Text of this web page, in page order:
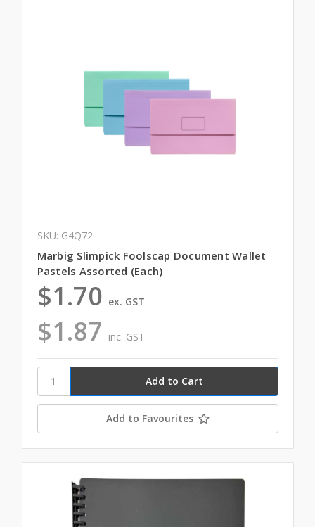
SKU: G4Q72
Marbig Slimpick Foolscap Document Wallet
Pastels Assorted (Each)
$1.87 inc. GST
$1.70 ex. GST
Add to Favourites